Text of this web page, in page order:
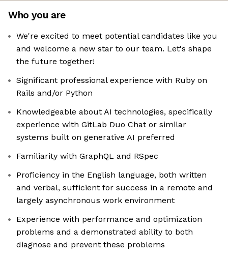
Who you are
We're excited to meet potential candidates like you
and welcome a new star to our team. Let's shape
the future together!
Significant professional experience with Ruby on
Rails and/or Python
Knowledgeable about AI technologies, specifically
experience with GitLab Duo Chat or similar
systems built on generative AI preferred
Familiarity with GraphQL and RSpec
Proficiency in the English language, both written
and verbal, sufficient for success in a remote and
largely asynchronous work environment
Experience with performance and optimization
problems and a demonstrated ability to both
diagnose and prevent these problems